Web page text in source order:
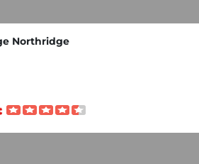
Northridge